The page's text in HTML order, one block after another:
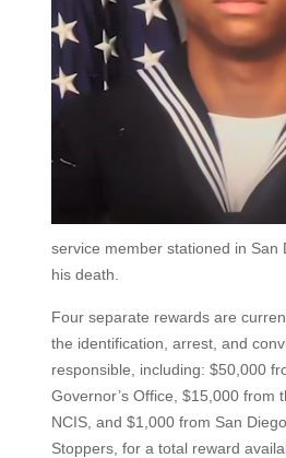
service member stationed in San
his death.
Four separate rewards are
the identification, arrest, and
responsible, including: $50,000
Governor’s Office, $15,000 from
NCIS, and $1,000 from San
Stoppers, for a total reward